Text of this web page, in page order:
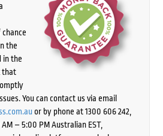
the
in the
that
You can contact us via email
or by phone at 1300 606 242,
– 5:00 PM Australian EST,